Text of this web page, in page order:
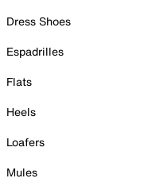
Dress Shoes
Espadrilles
Flats
Heels
Loafers
Mules